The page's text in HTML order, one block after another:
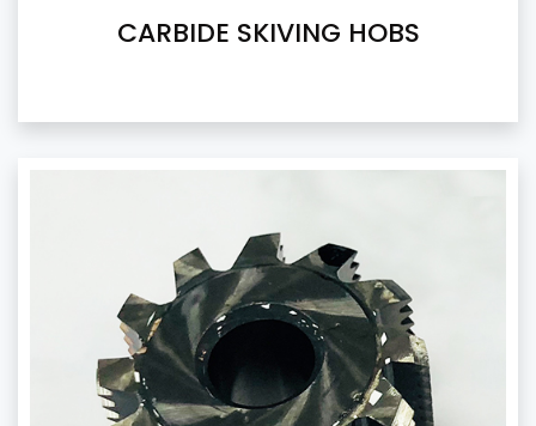
CARBIDE SKIVING HOBS